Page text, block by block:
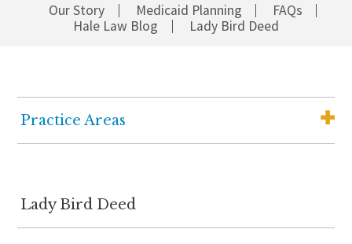
Our Story Medicaid Planning
FAQs
Hale Law Blog
Lady Bird Deed
Practice Areas
Medicaid Planning
Wills, Trusts and Estate Planning
Lady Bird Deed